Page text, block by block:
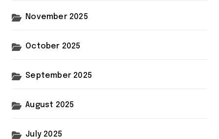
November 2025
October 2025
September 2025
August 2025
July 2025